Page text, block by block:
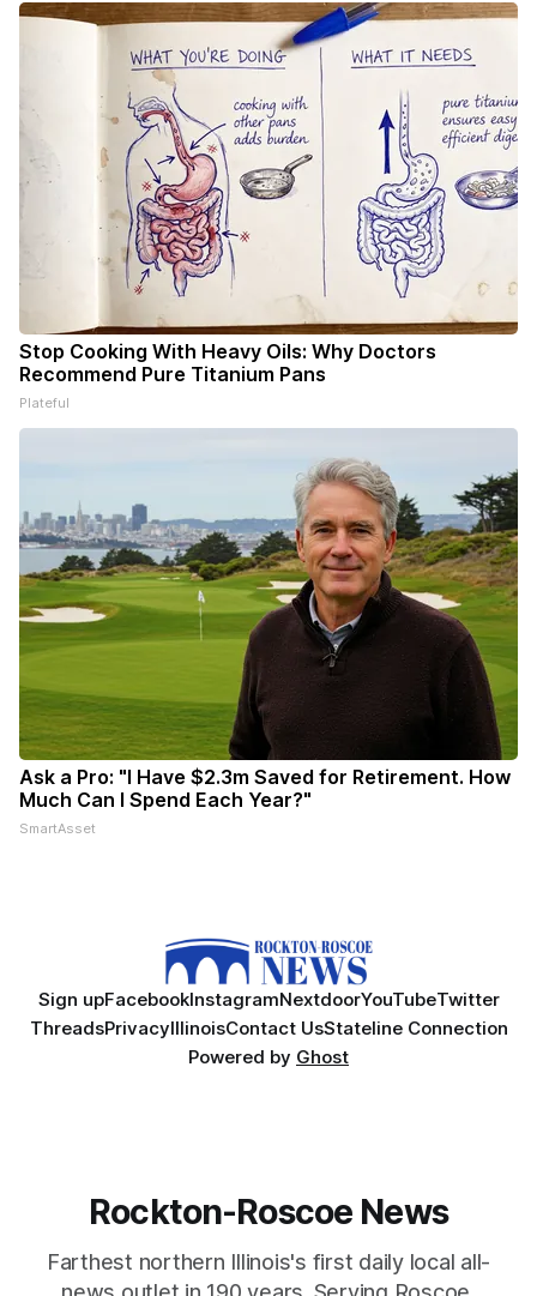
Stop Cooking With Heavy Oils: Why Doctors
Recommend Pure Titanium Pans
Plateful
Ask a Pro: "I Have $2.3m Saved for Retirement. How
Much Can I Spend Each Year?"
SmartAsset
Sign upFacebookInstagramNextdoorYouTubeTwitter
ThreadsPrivacyIllinoisContact UsStateline Connection
Powered by Ghost
Rockton-Roscoe News
Farthest northern Illinois's first daily local all-